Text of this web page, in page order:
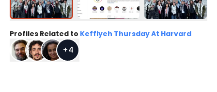
Profiles Related to Keffiyeh Thursday At Harvard
+4